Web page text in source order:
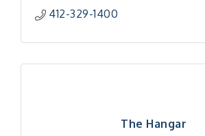
412-329-1400
The Hangar